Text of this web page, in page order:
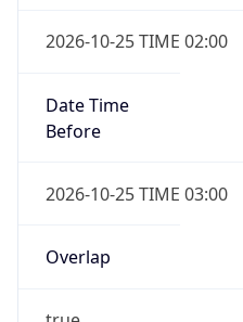
2026-10-25 TIME 02:00
Date Time
Before
2026-10-25 TIME 03:00
Overlap